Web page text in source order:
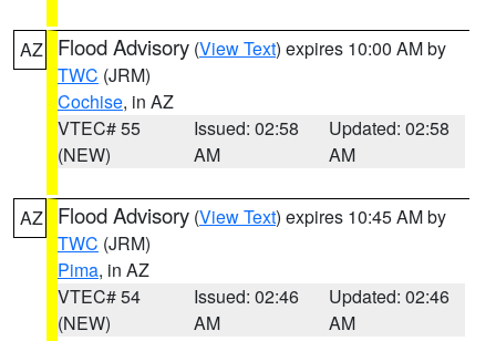
AZ Flood Advisory (View Text) expires 10:00 AM by
TWC (JRM)
Cochise, in AZ
VTEC# 55
(NEW)
Issued: 02:58
AM
Updated: 02:58
AM
AZ Flood Advisory (View Text) expires 10:45 AM by
TWC (JRM)
Pima, in AZ
VTEC# 54
(NEW)
Issued: 02:46
AM
Updated: 02:46
AM